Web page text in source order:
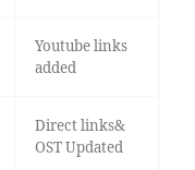
Youtube links
added
Direct links&
OST Updated